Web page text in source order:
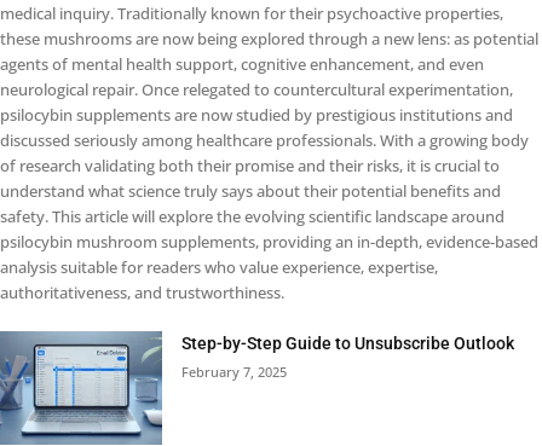
medical inquiry. Traditionally known for their psychoactive properties,
these mushrooms are now being explored through a new lens: as potential
agents of mental health support, cognitive enhancement, and even
neurological repair. Once relegated to countercultural experimentation,
psilocybin supplements are now studied by prestigious institutions and
discussed seriously among healthcare professionals. With a growing body
of research validating both their promise and their risks, it is crucial to
understand what science truly says about their potential benefits and
safety. This article will explore the evolving scientific landscape around
psilocybin mushroom supplements, providing an in-depth, evidence-based
analysis suitable for readers who value experience, expertise,
authoritativeness, and trustworthiness.
Step-by-Step Guide to Unsubscribe Outlook
February 7, 2025